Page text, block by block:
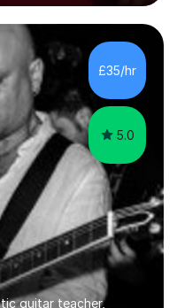
piano teacher. In
commence lessons at
enthusiastic
method
Musical ability is not
£35/hr
5.0
guitar teacher,